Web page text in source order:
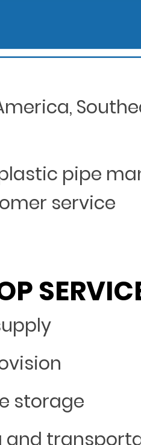
pipe
service
storage
and